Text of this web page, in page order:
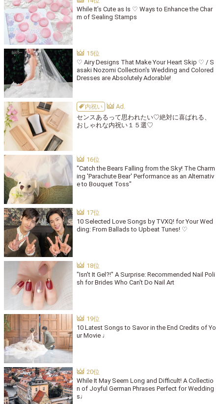
While It’s Cute as Is ♡ Ways to Enhance the Char
m of Sealing Stamps
♡ Airy Designs That Make Your Heart Skip ♡ / S
asaki Nozomi Collection's Wedding and Colored
Dresses are Absolutely Adorable!
内祝い
センスあるって思われたい♡絶対に喜ばれる、
おしゃれな内祝い１５選♡
"Catch the Bears Falling from the Sky! The Charm
ing 'Parachute Bear' Performance as an Alternativ
e to Bouquet Toss"
10 Selected Love Songs by TVXQ! for Your Wed
ding: From Ballads to Upbeat Tunes! ♡
"Isn't It Gel?!" A Surprise: Recommended Nail Poli
sh for Brides Who Can't Do Nail Art
10 Latest Songs to Savor in the End Credits of Yo
ur Movie ♩
While It May Seem Long and Difficult! A Collectio
n of Joyful German Phrases Perfect for Wedding
s♩